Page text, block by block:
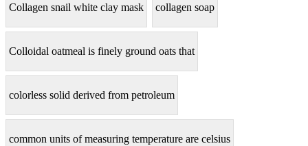
Collagen snail white clay mask collagen soap
Colloidal oatmeal is finely ground oats that
colorless solid derived from petroleum
common units of measuring temperature are celsius